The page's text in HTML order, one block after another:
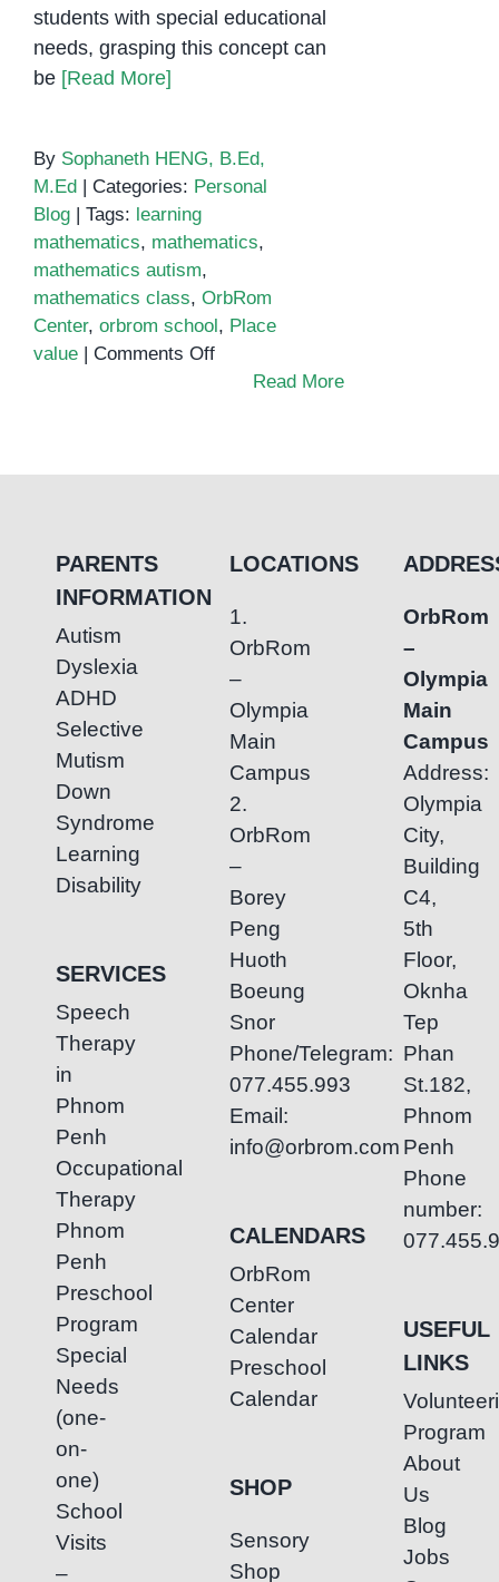
students with special educational
needs, grasping this concept can
be [Read More]
By Sophaneth HENG, B.Ed,
M.Ed | Categories: Personal
Blog | Tags: learning
mathematics, mathematics,
mathematics autism,
mathematics class, OrbRom
Center, orbrom school, Place
value | Comments Offon
TeachingRead More
PARENTS
INFORMATION
Autism
Dyslexia
ADHD
Selective
Mutism
Down
Syndrome
Learning
Disability
SERVICES
Speech
Therapy
in
Phnom
Penh
Occupational
Therapy
Phnom
Penh
Preschool
Program
Special
Needs
(one-
on-
one)
School
Visits
–
LOCATIONS
1.
OrbRom
–
Olympia
Main
Campus
2.
OrbRom
–
Borey
Peng
Huoth
Boeung
Snor
Phone/Telegram:
077.455.993
Email:
info@orbrom.com
CALENDARS
OrbRom
Center
Calendar
Preschool
Calendar
SHOP
Sensory
Shop
OrbRom
–
Olympia
Main
Campus
Address:
Olympia
City,
Building
C4,
5th
Floor,
Oknha
Tep
Phan
St.182,
Phnom
Penh
Phone
number:
USEFUL
LINKS
Program
About
Us
Blog
Jobs